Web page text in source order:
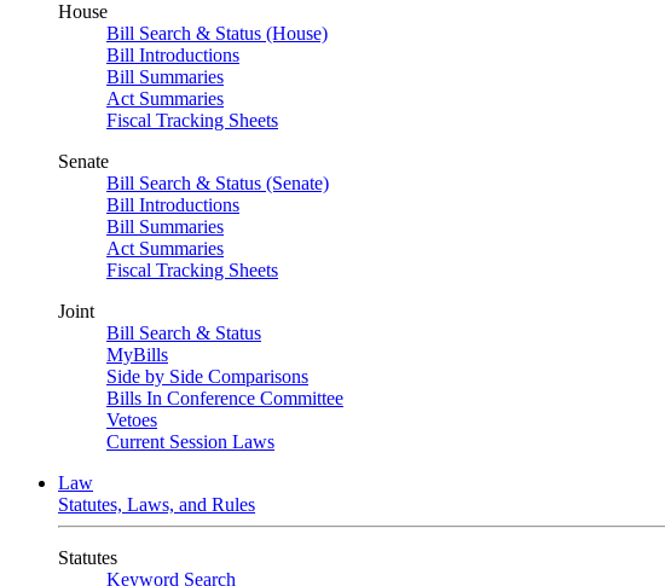
House
Bill Search & Status (House)
Bill Introductions
Bill Summaries
Act Summaries
Fiscal Tracking Sheets
Senate
Bill Search & Status (Senate)
Bill Introductions
Bill Summaries
Act Summaries
Fiscal Tracking Sheets
Joint
Bill Search & Status
MyBills
Side by Side Comparisons
Bills In Conference Committee
Vetoes
Current Session Laws
Law
Statutes, Laws, and Rules
Statutes
Keyword Search